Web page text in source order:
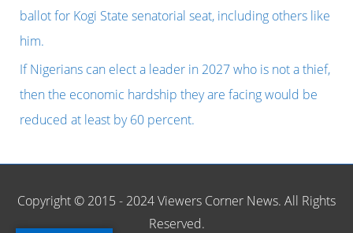
ballot for Kogi State senatorial seat, including others like
him.
If Nigerians can elect a leader in 2027 who is not a thief,
then the economic hardship they are facing would be
reduced at least by 60 percent.
Copyright © 2015 - 2024 Viewers Corner News. All Rights
Reserved.